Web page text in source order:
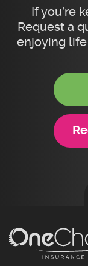
If you’re
Request a
enjoying